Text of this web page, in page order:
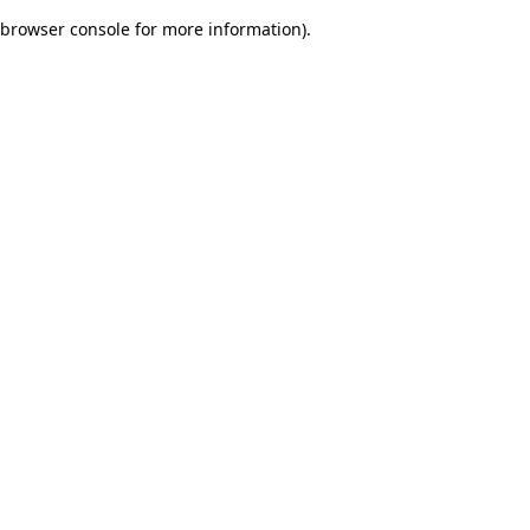
browser console for more information).